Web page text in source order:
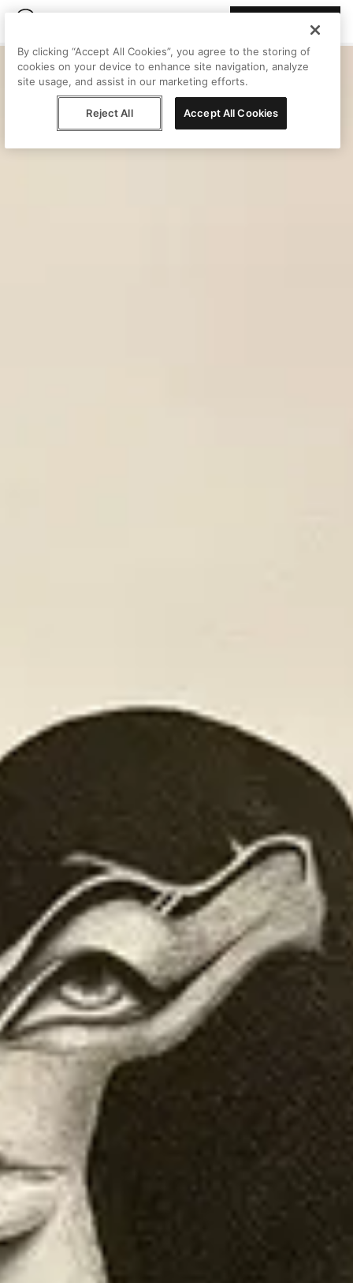
By clicking “Accept All Cookies”, you agree to the storing of
cookies on your device to enhance site navigation, analyze
site usage, and assist in our marketing efforts.
Reject All Accept All Cookies